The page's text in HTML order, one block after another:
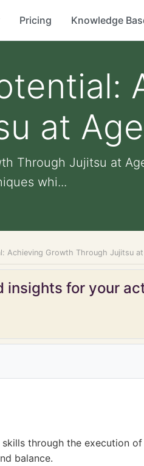
Pricing Knowledge
at
Through Jujitsu at
whi...
Achieving Growth Through Jujitsu
insights for your
through the execution of
balance.